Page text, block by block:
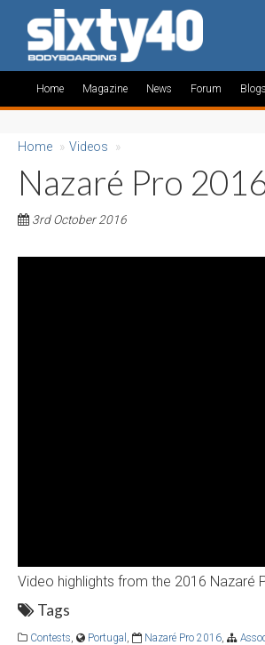
Home Magazine News Forum Blogs
Home » Videos »
Nazaré Pro
3rd October 2016
Video highlights from the 2016 Nazaré
Tags
Contests, Portugal , Nazaré Pro 2016,